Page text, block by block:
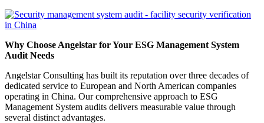
Why Choose Angelstar for Your ESG Management System
Audit Needs
Angelstar Consulting has built its reputation over three decades of
dedicated service to European and North American companies
operating in China. Our comprehensive approach to ESG
Management System audits delivers measurable value through
several distinct advantages.